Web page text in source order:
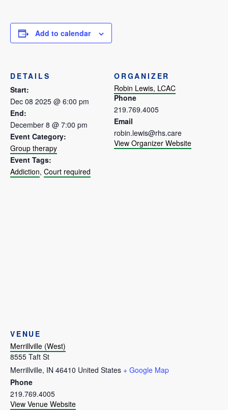
Add to calendar
DETAILS
Start:
Dec 08 2025 @ 6:00 pm
End:
December 8 @ 7:00 pm
Event Category:
Group therapy
Event Tags:
Addiction, Court required
ORGANIZER
Robin Lewis, LCAC
Phone
219.769.4005
Email
robin.lewis@rhs.care
View Organizer Website
VENUE
Merrillville (West)
8555 Taft St
Merrillville, IN 46410 United States + Google Map
Phone
219.769.4005
View Venue Website